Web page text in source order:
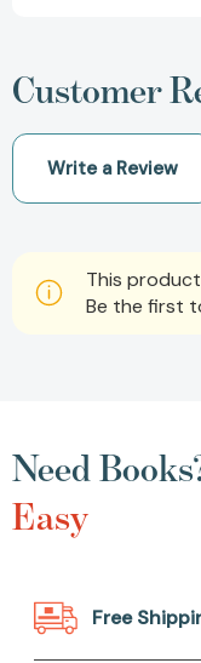
Customer
Write a Review
This
Be the first
Need
Easy
Free